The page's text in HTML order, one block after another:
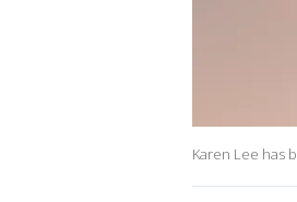
Karen Lee has